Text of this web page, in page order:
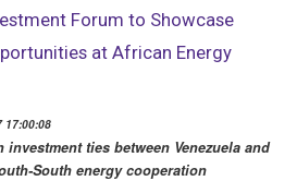
Forum to Showcase
at African Energy
17:00:08
ties between Venezuela and
South energy cooperation